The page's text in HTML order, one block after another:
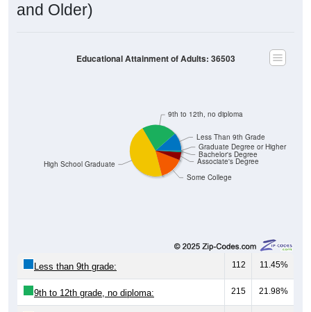
and Older)
Some College
Associate's Degree
Bachelor's Degree
High School Graduate
9th to 12th, no diploma
Less Than 9th Grade
Graduate Degree or Higher
Educational Attainment of Adults: 36503
Less than 9th grade: 112 11.45%
9th to 12th grade, no diploma: 215 21.98%